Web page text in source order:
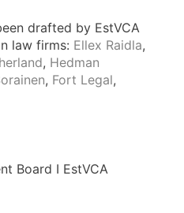
drafted by EstVCA
law firms: Ellex Raidla,
, Hedman
, Fort Legal,
Board I EstVCA